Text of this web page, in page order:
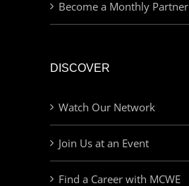
Become a Monthly Partner
DISCOVER
Watch Our Network
Join Us at an Event
Find a Career with MCWE